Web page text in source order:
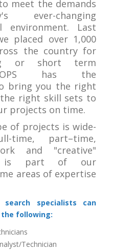
meet the demands
ever-changing
environment. Last
placed over 1,000
the country for
or short term
has the
bring you the right
right skill sets to
projects on time.
of projects is wide-
time, part–time,
and "creative"
is part of our
areas of expertise
search specialists can
following:
Technician